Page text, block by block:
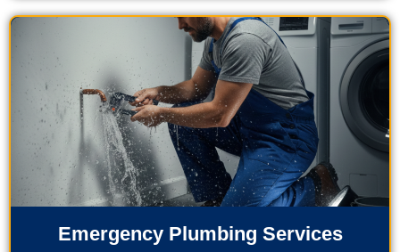
Emergency Plumbing Services